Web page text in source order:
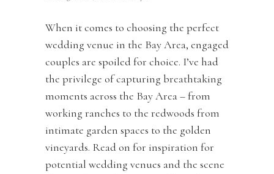
When it comes to choosing the perfect
wedding venue in the Bay Area, engaged
couples are spoiled for choice. I’ve had
the privilege of capturing breathtaking
moments across the Bay Area – from
working ranches to the redwoods from
intimate garden spaces to the golden
vineyards. Read on for inspiration for
potential wedding venues and the scene